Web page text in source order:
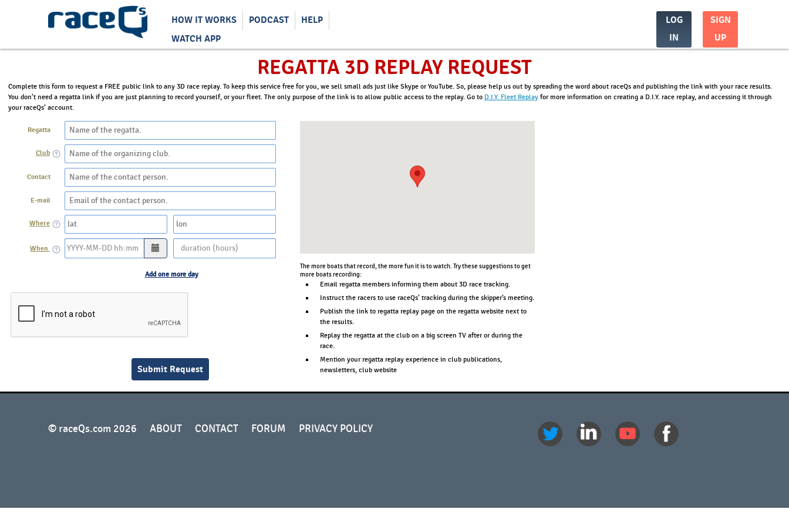
HOW IT WORKS PODCAST
HELP
WATCH APP
LOG
IN
SIGN
UP
REGATTA 3D REPLAY REQUEST
Complete this form to request a FREE public link to any 3D race replay. To keep this service free for you, we sell small ads just like Skype or YouTube. So, please help us out by spreading the word about raceQs and publishing the link with your race results.
You don’t need a regatta link if you are just planning to record yourself, or your fleet. The only purpose of the link is to allow public access to the replay. Go to D.I.Y. Fleet Replay for more information on creating a D.I.Y. race replay, and accessing it through
your raceQs’ account.
Regatta
Club
Contact
E-mail
Where
When
Add one more day
The more boats that record, the more fun it is to watch. Try these suggestions to get
more boats recording:
Email regatta members informing them about 3D race tracking.
Instruct the racers to use raceQs’ tracking during the skipper’s meeting.
Publish the link to regatta replay page on the regatta website next to
the results.
Replay the regatta at the club on a big screen TV after or during the
race.
Mention your regatta replay experience in club publications,
newsletters, club website
© raceQs.com 2026 ABOUT CONTACT FORUM PRIVACY POLICY